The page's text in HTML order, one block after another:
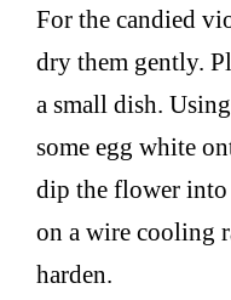
For the candied
dry them gently.
a small dish.
some egg white
dip the flower into
on a wire cooling
harden.